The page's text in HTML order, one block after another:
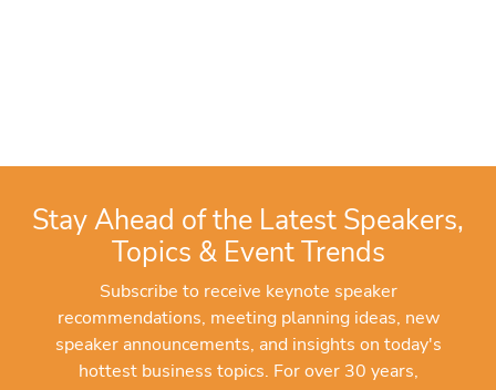
Stay Ahead of the Latest Speakers,
Topics & Event Trends
Subscribe to receive keynote speaker
recommendations, meeting planning ideas, new
speaker announcements, and insights on today's
hottest business topics. For over 30 years,